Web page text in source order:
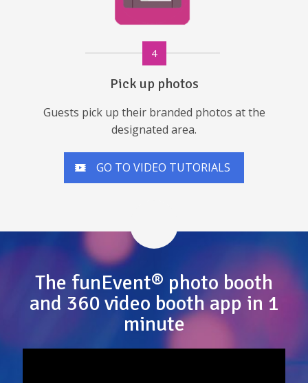
4
Pick up photos
Guests pick up their branded photos at the
designated area.
GO TO VIDEO TUTORIALS
The funEvent® photo booth
and 360 video booth app in 1
minute